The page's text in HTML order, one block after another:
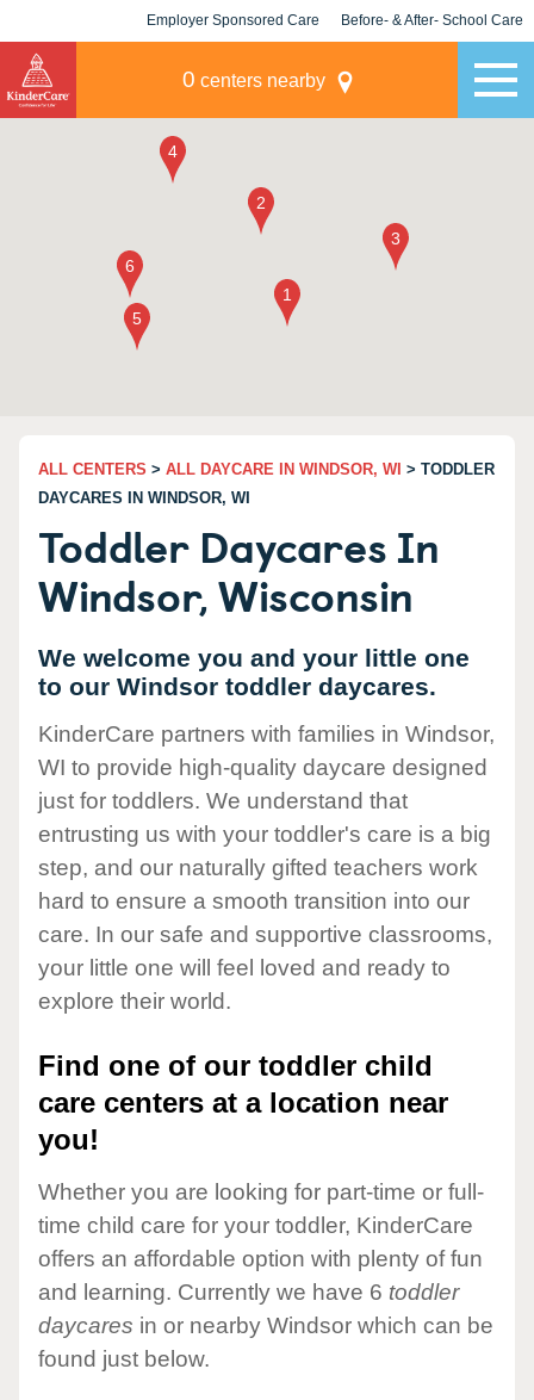
Employer Sponsored Care Before- & After- School Care
0 centers nearby
ALL CENTERS > ALL DAYCARE IN WINDSOR, WI > TODDLER
DAYCARES IN WINDSOR, WI
Toddler Daycares In
Windsor, Wisconsin
We welcome you and your little one
to our Windsor toddler daycares.
KinderCare partners with families in Windsor,
WI to provide high-quality daycare designed
just for toddlers. We understand that
entrusting us with your toddler's care is a big
step, and our naturally gifted teachers work
hard to ensure a smooth transition into our
care. In our safe and supportive classrooms,
your little one will feel loved and ready to
explore their world.
Find one of our toddler child
care centers at a location near
you!
Whether you are looking for part-time or full-
time child care for your toddler, KinderCare
offers an affordable option with plenty of fun
and learning. Currently we have 6 toddler
daycares in or nearby Windsor which can be
found just below.